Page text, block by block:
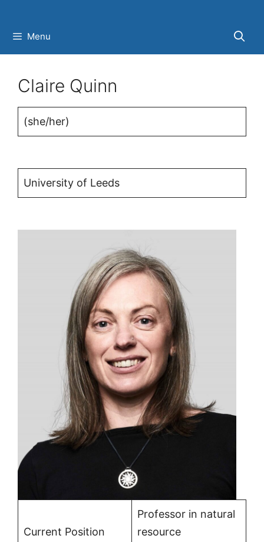
content
Menu
Claire Quinn
(she/her)
University of Leeds
Current Position
Professor in natural
resource